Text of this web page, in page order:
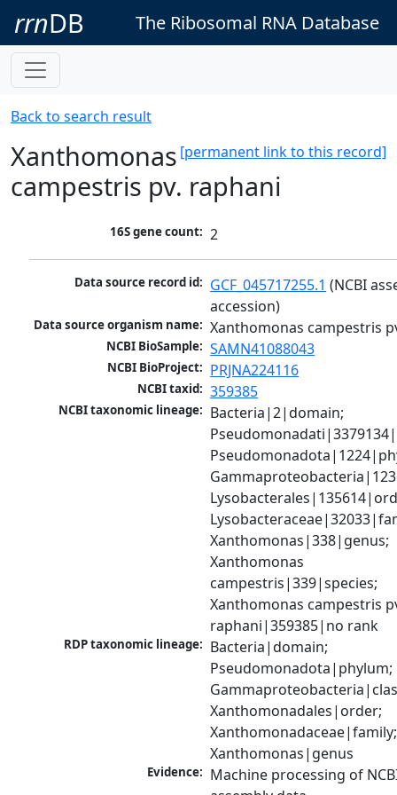
rrnDB The Ribosomal RNA Database
Back to search result
[permanent link to this record]
Xanthomonas
campestris pv. raphani
16S gene count: 2
Data source record id: GCF_045717255.1 (NCBI
accession)
Data source organism name: Xanthomonas campestris
NCBI BioSample: SAMN41088043
NCBI BioProject: PRJNA224116
NCBI taxid: 359385
NCBI taxonomic lineage: Bacteria|2|domain;
Xanthomonas|338|genus;
Xanthomonas
campestris|339|species;
Xanthomonas campestris
raphani|359385|no rank
RDP taxonomic lineage: Bacteria|domain;
Pseudomonadota|phylum;
Xanthomonadales|order;
Xanthomonadaceae|family;
Xanthomonas|genus
Evidence: Machine processing of